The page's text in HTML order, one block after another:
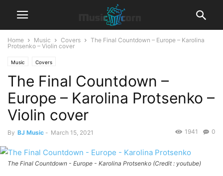
Home Music Covers
The Final Countdown – Europe – Karolina
Protsenko – Violin cover
Music Covers
The Final Countdown –
Europe – Karolina Protsenko –
Violin cover
By BJ Music - March 15, 2021 0
1941
The Final Countdown - Europe - Karolina Protsenko (Credit : youtube)